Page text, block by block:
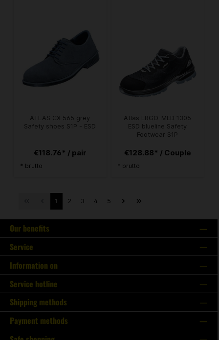
ATLAS CX 565 grey
Safety shoes S1P - ESD
€118.76* / pair
* brutto
Atlas ERGO-MED 1305
ESD blueline Safety
Footwear S1P
€128.88* / Couple
* brutto
1 2 3 4 5
Service hotline
Payment methods
Service
Information on
Our benefits
Shipping methods